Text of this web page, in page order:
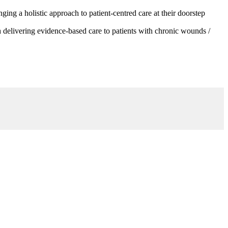
a holistic approach to patient-centred care at their doorstep
evidence-based care to patients with chronic wounds /